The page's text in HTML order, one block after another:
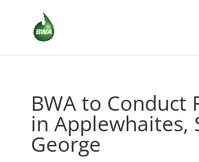
BWA to Conduct
in Applewhaites,
George